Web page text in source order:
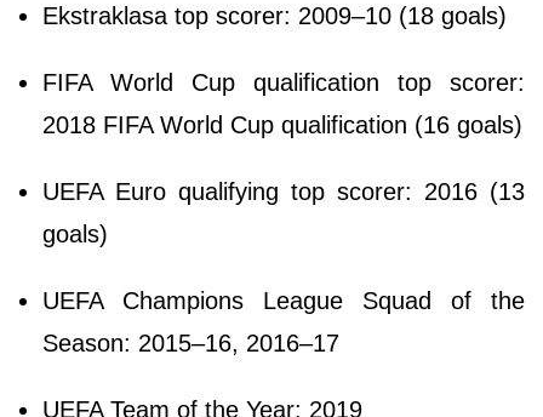
Ekstraklasa top scorer: 2009–10 (18 goals)
FIFA World Cup qualification top scorer:
2018 FIFA World Cup qualification (16 goals)
UEFA Euro qualifying top scorer: 2016 (13
goals)
UEFA Champions League Squad of the
Season: 2015–16, 2016–17
UEFA Team of the Year: 2019